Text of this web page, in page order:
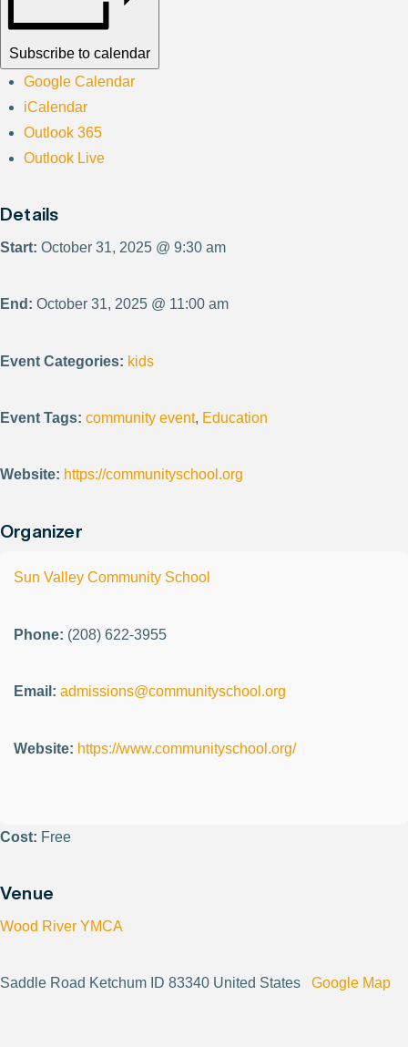
Subscribe to calendar
Google Calendar
iCalendar
Outlook 365
Outlook Live
Details
Start: October 31, 2025 @ 9:30 am
End: October 31, 2025 @ 11:00 am
Event Categories: kids
Event Tags: community event, Education
Website: https://communityschool.org
Organizer
Sun Valley Community School
Phone: (208) 622-3955
Email: admissions@communityschool.org
Website: https://www.communityschool.org/
Cost: Free
Venue
Wood River YMCA
Saddle Road Ketchum ID 83340 United States Google Map